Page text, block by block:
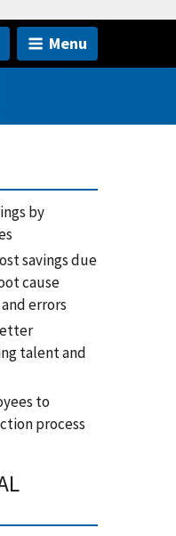
Menu
by
savings due
cause
errors
talent and
to
process